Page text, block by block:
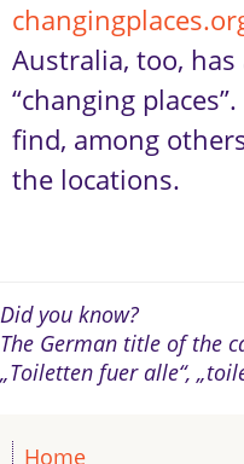
Australia, too, has
“changing
find, among
the locations.
Did you know?
The German title of the
„Toiletten fuer alle“,
Home